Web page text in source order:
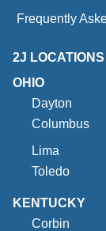
Frequently
2J LOCATIONS
OHIO
Dayton
Columbus
Lima
Toledo
KENTUCKY
Corbin